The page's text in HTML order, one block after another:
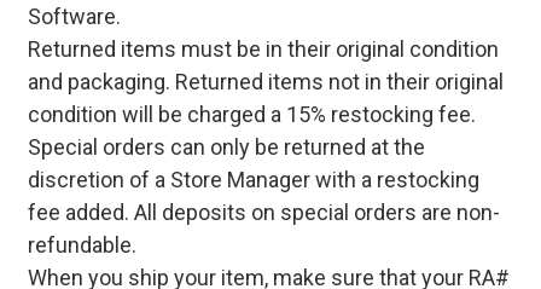
Software.
Returned items must be in their original condition
and packaging. Returned items not in their original
condition will be charged a 15% restocking fee.
Special orders can only be returned at the
discretion of a Store Manager with a restocking
fee added. All deposits on special orders are non-
refundable.
When you ship your item, make sure that your RA#